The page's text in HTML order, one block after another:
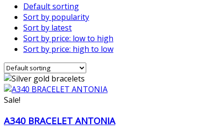
Default sorting
Sort by popularity
Sort by latest
Sort by price: low to high
Sort by price: high to low
Sale!
A340 BRACELET ANTONIA